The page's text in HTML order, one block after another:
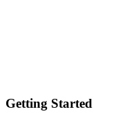
Getting Started